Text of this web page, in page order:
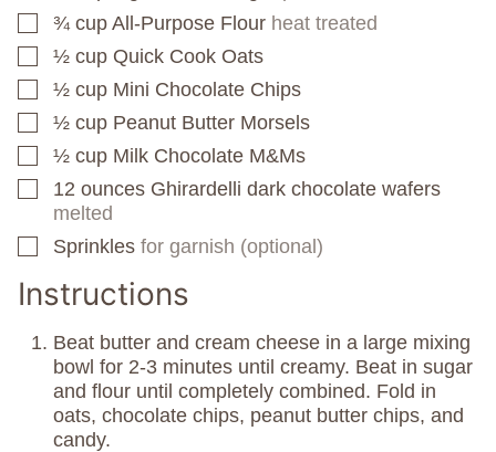
▢
¾ cup All-Purpose Flour heat treated
▢
½ cup Quick Cook Oats
▢
½ cup Mini Chocolate Chips
▢
½ cup Peanut Butter Morsels
▢
½ cup Milk Chocolate M&Ms
▢
12 ounces Ghirardelli dark chocolate wafers
melted
▢
Sprinkles for garnish (optional)
Instructions
Beat butter and cream cheese in a large mixing
bowl for 2-3 minutes until creamy. Beat in sugar
and flour until completely combined. Fold in
oats, chocolate chips, peanut butter chips, and
candy.